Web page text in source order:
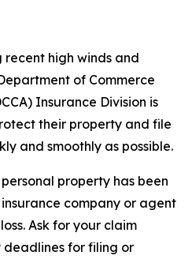
recent high winds and
of Commerce
Insurance Division is
their property and file
and smoothly as possible.
property has been
company or agent
Ask for your claim
deadlines for filing or